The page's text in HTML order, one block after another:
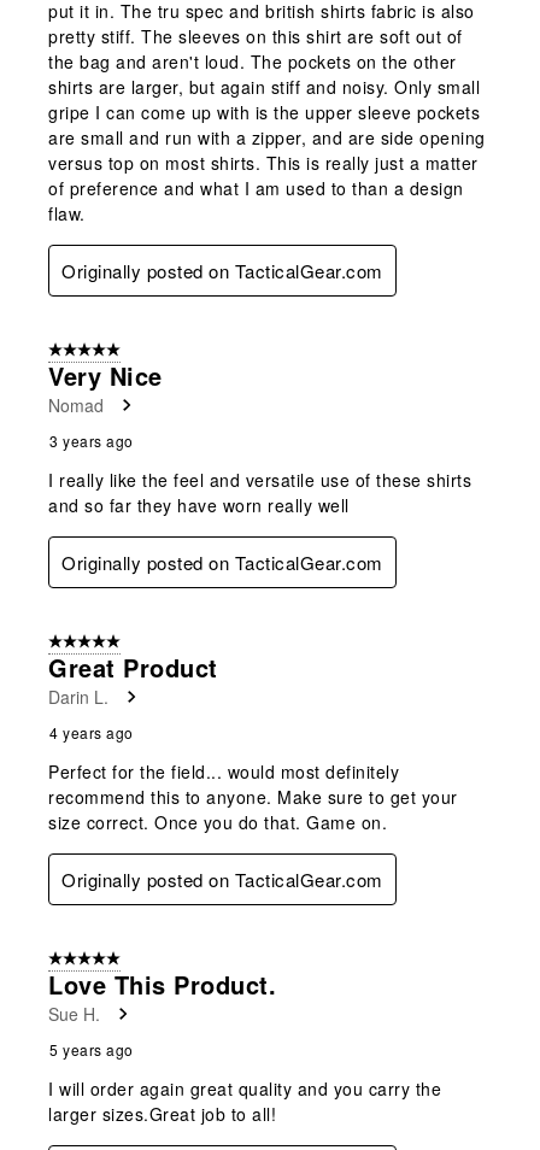
put it in. The tru spec and british shirts fabric is also
pretty stiff. The sleeves on this shirt are soft out of
the bag and aren't loud. The pockets on the other
shirts are larger, but again stiff and noisy. Only small
gripe I can come up with is the upper sleeve pockets
are small and run with a zipper, and are side opening
versus top on most shirts. This is really just a matter
of preference and what I am used to than a design
flaw.
Originally posted on TacticalGear.com
5 out of 5 stars.
Very Nice
Nomad
3 years ago
I really like the feel and versatile use of these shirts
and so far they have worn really well
Originally posted on TacticalGear.com
5 out of 5 stars.
Great Product
Darin L.
4 years ago
Perfect for the field... would most definitely
recommend this to anyone. Make sure to get your
size correct. Once you do that. Game on.
Originally posted on TacticalGear.com
5 out of 5 stars.
Love This Product.
Sue H.
5 years ago
I will order again great quality and you carry the
larger sizes.Great job to all!